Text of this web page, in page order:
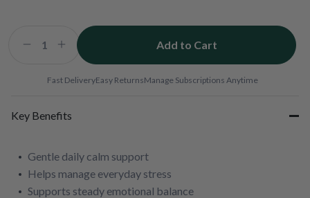
Decrease
and
Relaxx
Increase
quantity
for
and
Relaxx
Add to Cart
Fast DeliveryEasy ReturnsManage Subscriptions Anytime
Key Benefits
Gentle daily calm support
Helps manage everyday stress
Supports steady emotional balance